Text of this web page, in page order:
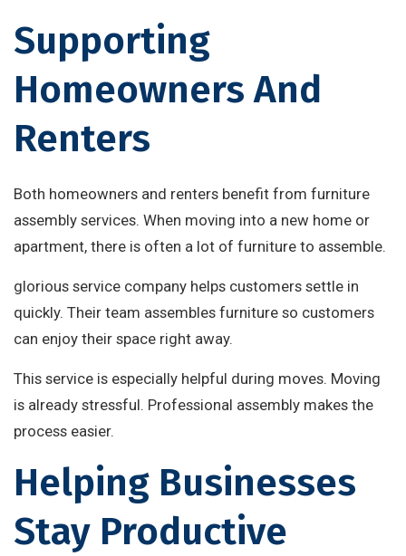
Supporting
Homeowners And
Renters
Both homeowners and renters benefit from furniture
assembly services. When moving into a new home or
apartment, there is often a lot of furniture to assemble.
glorious service company helps customers settle in
quickly. Their team assembles furniture so customers
can enjoy their space right away.
This service is especially helpful during moves. Moving
is already stressful. Professional assembly makes the
process easier.
Helping Businesses
Stay Productive